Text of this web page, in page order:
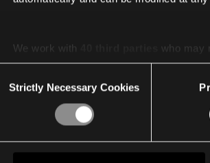
We work with
who may
Selection
Strictly Necessary Cookies